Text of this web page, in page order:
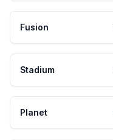
Fusion
Stadium
Planet